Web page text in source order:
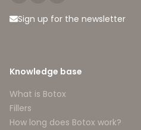
Sign up for the newsletter
Knowledge base
What is Botox
Fillers
How long does Botox work?